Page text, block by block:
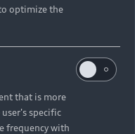
optimize the
that is more
specific
frequency with